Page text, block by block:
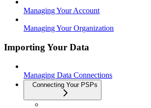
Managing Your Account
Managing Your Organization
Importing Your Data
Managing Data Connections
Connecting Your PSPs